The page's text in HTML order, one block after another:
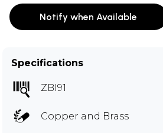
Notify when Available
Specifications
ZBI91
Copper and Brass